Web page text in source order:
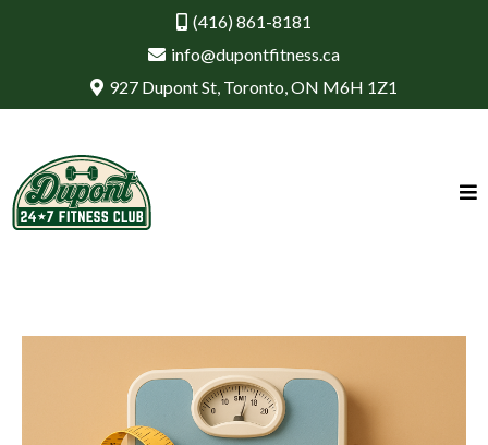
(416) 861-8181
info@dupontfitness.ca
927 Dupont St, Toronto, ON M6H 1Z1